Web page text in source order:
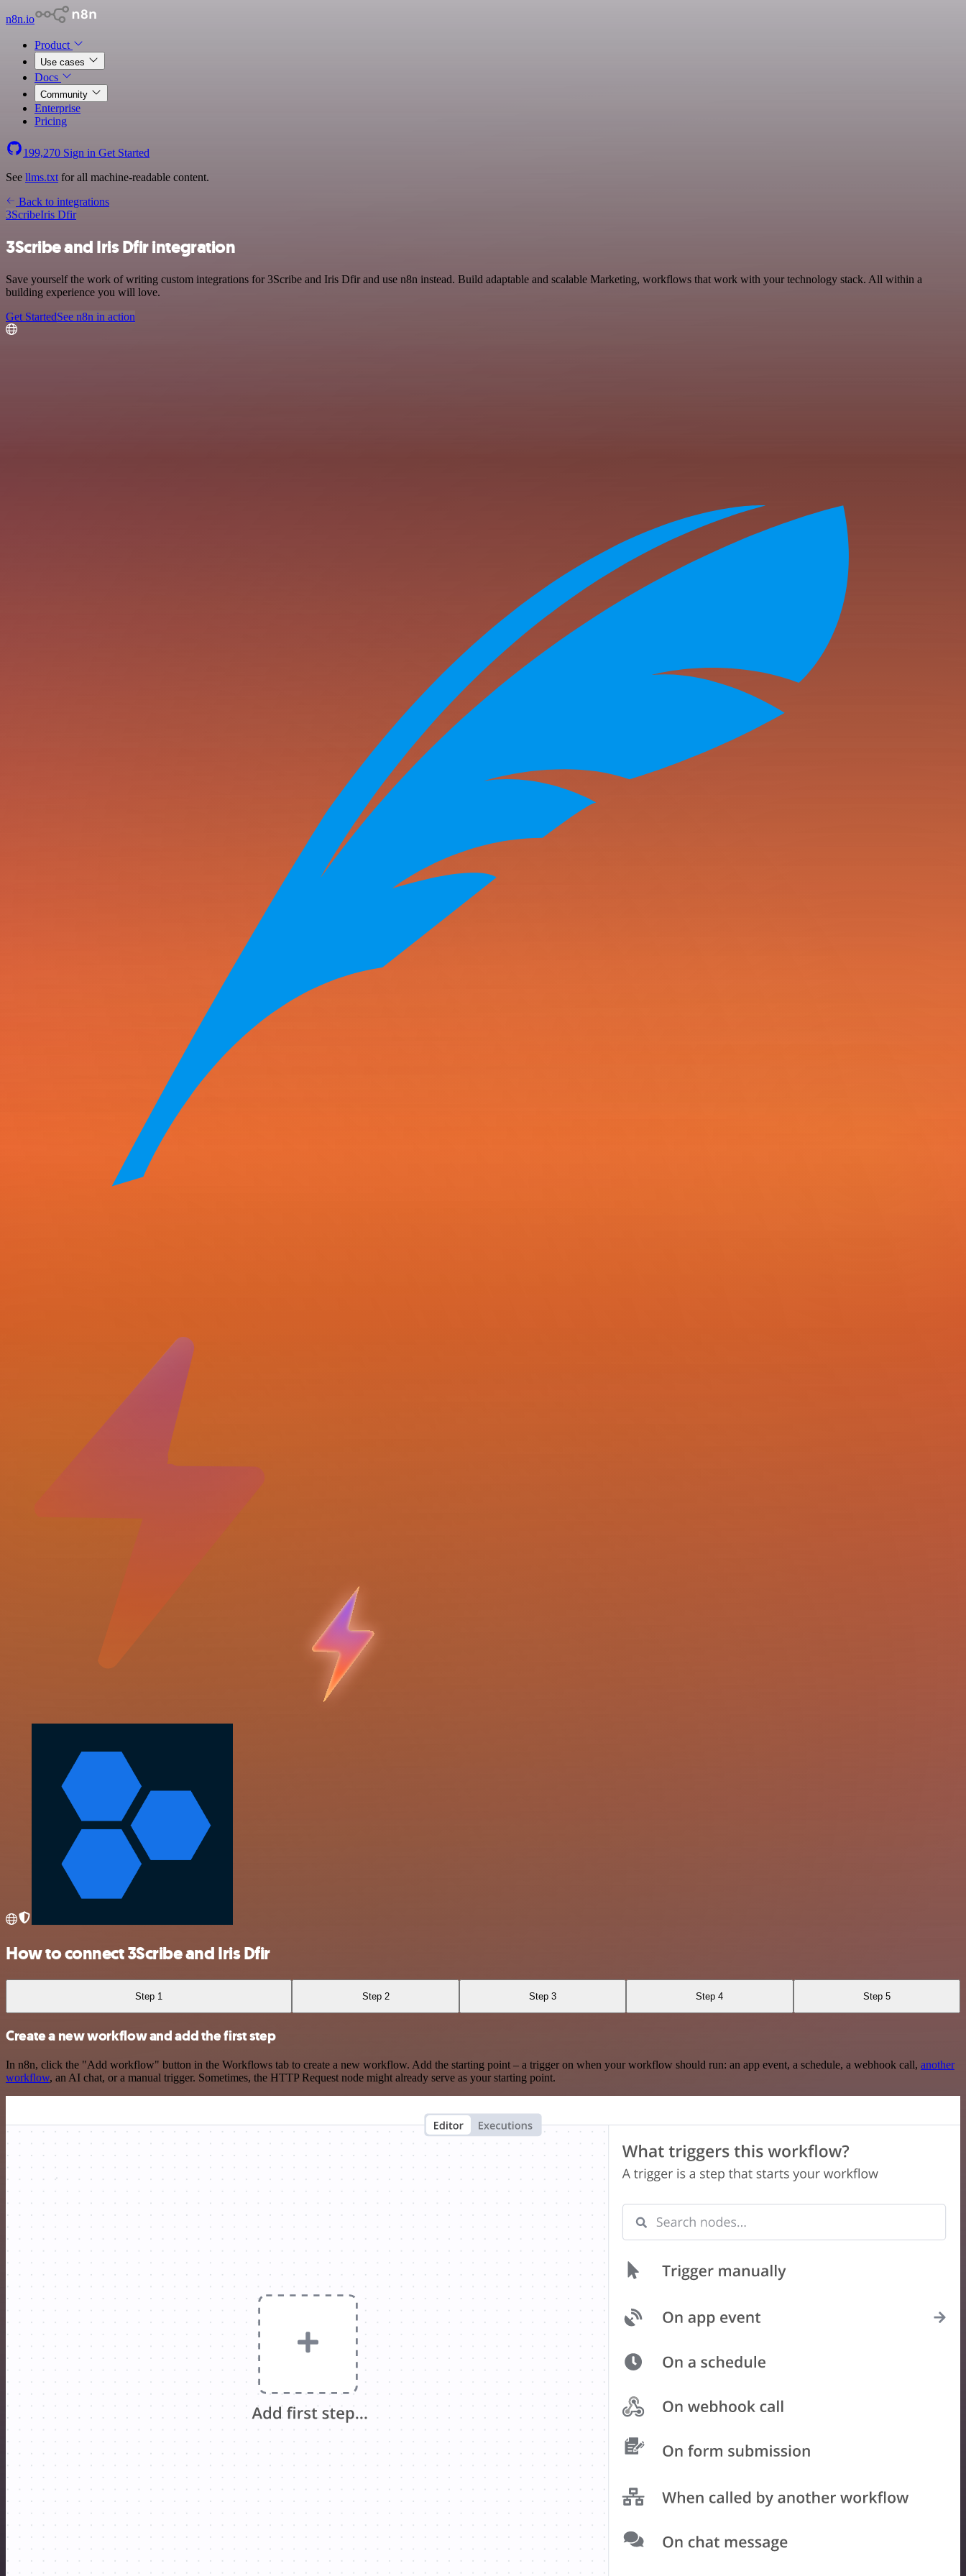
n8n.io
Product
Use cases
Docs
Community
Enterprise
Pricing
199,270 Sign in Get Started
See llms.txt for all machine-readable content.
Back to integrations
3ScribeIris Dfir
3Scribe and Iris Dfir integration
Save yourself the work of writing custom integrations for 3Scribe and Iris Dfir and use n8n instead. Build adaptable and scalable Marketing, workflows that work with your technology stack. All within a
building experience you will love.
Get StartedSee n8n in action
How to connect 3Scribe and Iris Dfir
Step 1 Step 2 Step 3 Step 4 Step 5
Create a new workflow and add the first step
In n8n, click the "Add workflow" button in the Workflows tab to create a new workflow. Add the starting point – a trigger on when your workflow should run: an app event, a schedule, a webhook call, another
workflow, an AI chat, or a manual trigger. Sometimes, the HTTP Request node might already serve as your starting point.